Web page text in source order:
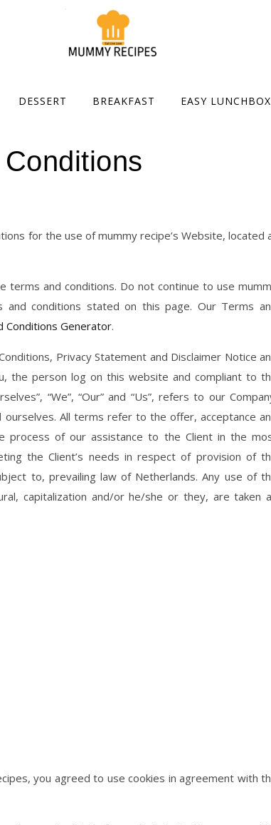
DESSERT BREAKFAST EASY LUNCHBOX
for the use of mummy recipe’s Website, located
terms and conditions. Do not continue to use
conditions stated on this page. Our Terms
Conditions Generator.
Privacy Statement and Disclaimer Notice
the person log on this website and compliant to
“We”, “Our” and “Us”, refers to our
ourselves. All terms refer to the offer, acceptance
process of our assistance to the Client in the
the Client’s needs in respect of provision of
to, prevailing law of Netherlands. Any use of
capitalization and/or he/she or they, are taken
you agreed to use cookies in agreement with